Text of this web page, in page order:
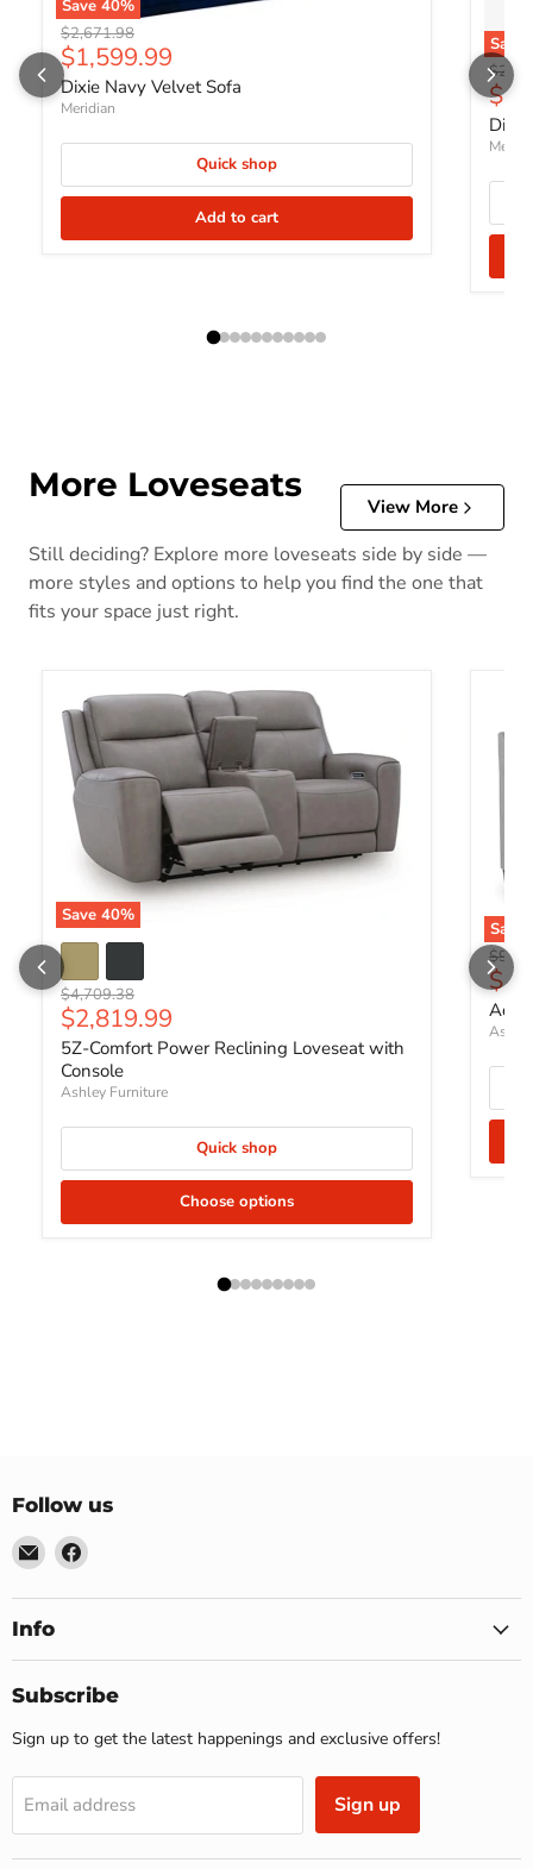
Save 40%
Original price
$2,671.98
Current price
$1,599.99
Dixie Navy Velvet Sofa
Meridian
Quick shop
Add to cart
Save
More Loveseats
View More
Still deciding? Explore more loveseats side by side —
more styles and options to help you find the one that
fits your space just right.
Save 40%
Original price
$4,709.38
Current price
$2,819.99
5Z-Comfort Power Reclining Loveseat with
Console
Ashley Furniture
Quick shop
Choose options
Save
Follow us
Email
US
Furniture
&
Find
on
Info
Subscribe
Sign up to get the latest happenings and exclusive offers!
Email address Sign up